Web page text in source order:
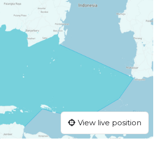
View live position